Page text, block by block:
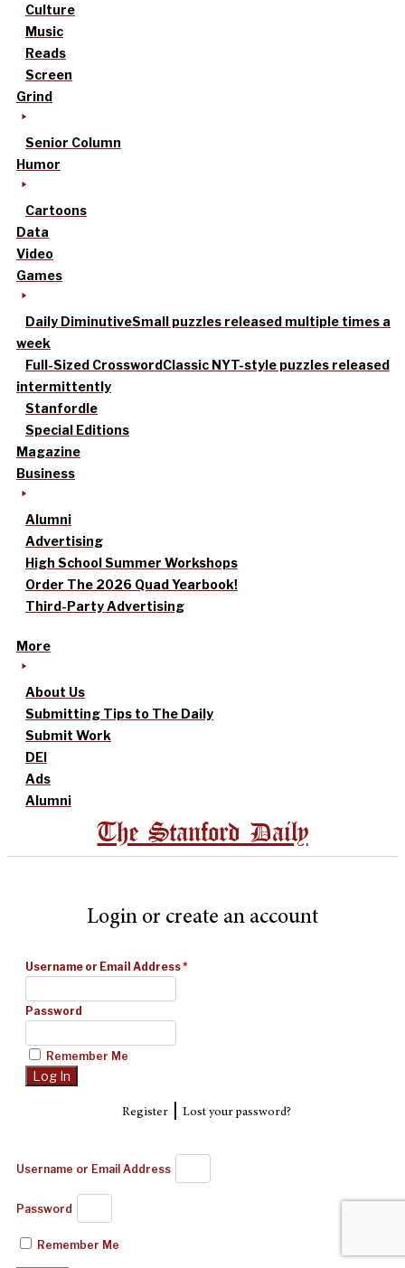
Culture
Music
Reads
Screen
Grind
Senior Column
Humor
Cartoons
Data
Video
Games
Daily DiminutiveSmall puzzles released multiple times a
week
Full-Sized CrosswordClassic NYT-style puzzles released
intermittently
Stanfordle
Special Editions
Magazine
Business
Alumni
Advertising
High School Summer Workshops
Order The 2026 Quad Yearbook!
Third-Party Advertising
More
About Us
Submitting Tips to The Daily
Submit Work
DEI
Ads
Alumni
The Stanford Daily
Login or create an account
Username or Email Address*
Password
Remember Me
Register| Lost your password?
Username or Email Address
Password
Remember Me